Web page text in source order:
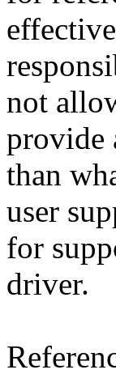
not
provide
than
user
for
driver.